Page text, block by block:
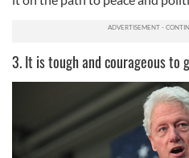
3. It is tough and courageous to